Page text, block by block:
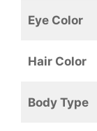
Eye Color
Hair Color
Body Type